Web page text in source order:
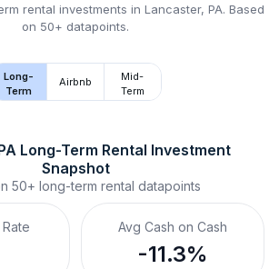
rental investments in Lancaster, PA. Based
on 50+ datapoints.
Long-
Term
Airbnb
Mid-
Term
Long-Term Rental Investment
Snapshot
50+ long-term rental datapoints
Avg Cash on Cash
-11.3%